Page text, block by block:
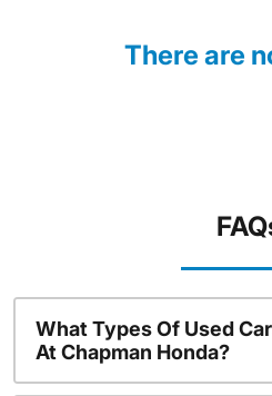
There are
What Types Of Used
At Chapman Honda?